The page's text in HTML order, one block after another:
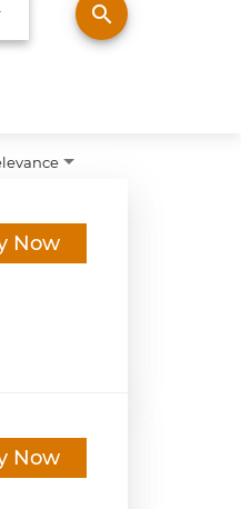
LEFT and RIGHT arrow
search
Now
Now